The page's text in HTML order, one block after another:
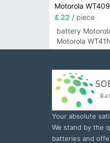
Motorola
£ 22 / piece
battery
Motorola
Your absolute
We stand by the
batteries and